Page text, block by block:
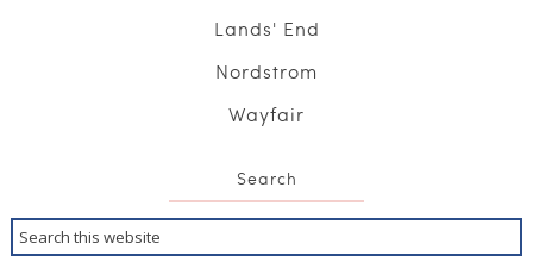
Lands' End
Nordstrom
Wayfair
Search